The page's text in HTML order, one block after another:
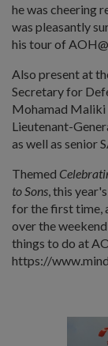
he was cheering
was pleasantly
his tour of
Also present at
Secretary for
Mohamad Maliki
Lieutenant-
as well as senior
Themed
to Sons , this
for the first time,
over the
things to do at
https://